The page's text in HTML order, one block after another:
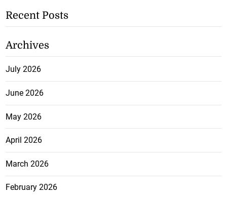
Recent Posts
Archives
July 2026
June 2026
May 2026
April 2026
March 2026
February 2026